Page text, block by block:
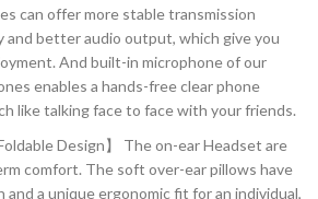
can offer more stable transmission
and better audio output, which give you
And built-in microphone of our
enables a hands-free clear phone
like talking face to face with your friends.
Design】 The on-ear Headset are
comfort. The soft over-ear pillows have
and a unique ergonomic fit for an individual,